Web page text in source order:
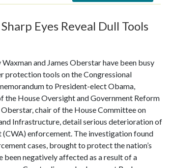
Eyes Reveal Dull Tools
and James Oberstar have been busy
protection tools on the Congressional
to President-elect Obama,
the House Oversight and Government Reform
chair of the House Committee on
Infrastructure, detail serious deterioration of
(CWA) enforcement. The investigation found
cases, brought to protect the nation’s
been negatively affected as a result of a